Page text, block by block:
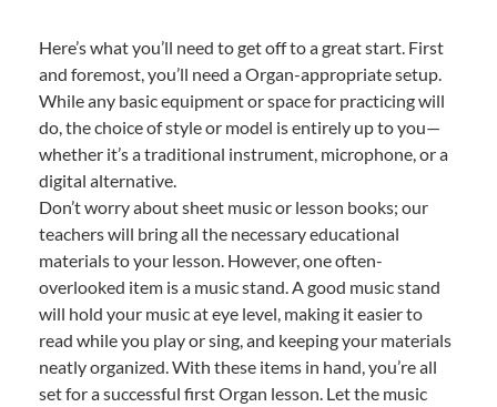
Here’s what you’ll need to get off to a great start. First
and foremost, you’ll need a Organ-appropriate setup.
While any basic equipment or space for practicing will
do, the choice of style or model is entirely up to you—
whether it’s a traditional instrument, microphone, or a
digital alternative.
Don’t worry about sheet music or lesson books; our
teachers will bring all the necessary educational
materials to your lesson. However, one often-
overlooked item is a music stand. A good music stand
will hold your music at eye level, making it easier to
read while you play or sing, and keeping your materials
neatly organized. With these items in hand, you’re all
set for a successful first Organ lesson. Let the music